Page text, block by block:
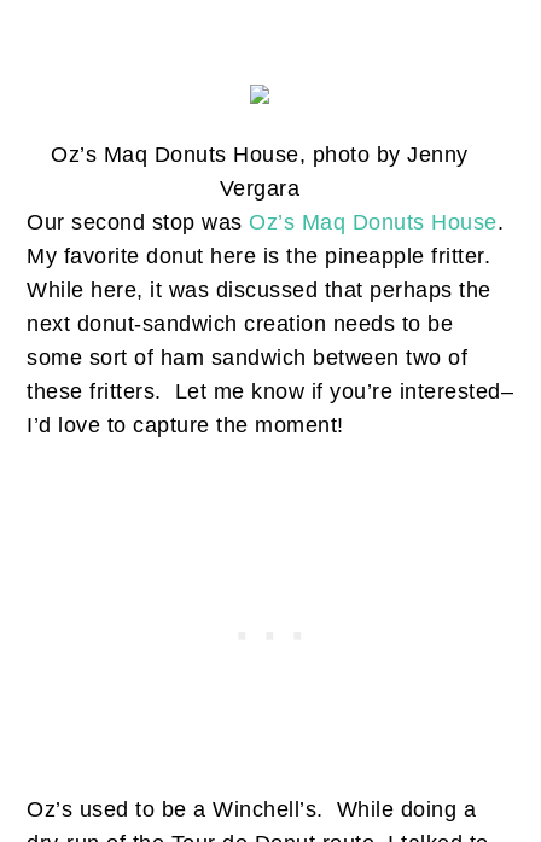
Oz’s Maq Donuts House, photo by Jenny
Vergara
Our second stop was Oz’s Maq Donuts House.
My favorite donut here is the pineapple fritter.
While here, it was discussed that perhaps the
next donut-sandwich creation needs to be
some sort of ham sandwich between two of
these fritters. Let me know if you’re interested–
I’d love to capture the moment!
Oz’s used to be a Winchell’s. While doing a